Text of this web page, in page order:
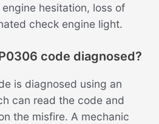
hesitation, loss of
check engine light.
code diagnosed?
is diagnosed using an
can read the code and
the misfire. A mechanic